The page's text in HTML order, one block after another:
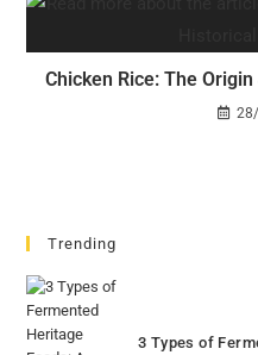
Chicken Rice: The
Trending
3 Types of